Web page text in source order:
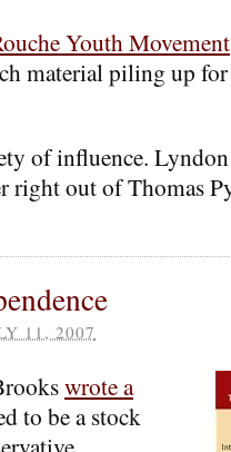
Youth Movement
material piling up for
of influence.
right out of Thomas
11, 2007
wrote a
to be a stock